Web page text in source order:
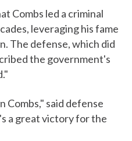
Combs led a criminal
leveraging his fame
The defense, which did
the government's
Combs," said defense
a great victory for the